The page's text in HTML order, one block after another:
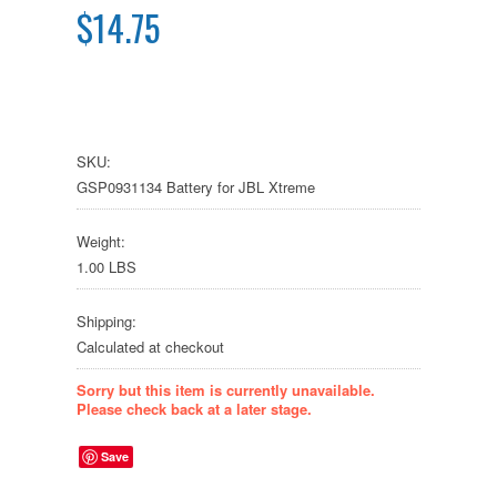
$14.75
SKU:
GSP0931134 Battery for JBL Xtreme
Weight:
1.00 LBS
Shipping:
Calculated at checkout
Sorry but this item is currently unavailable.
Please check back at a later stage.
Save